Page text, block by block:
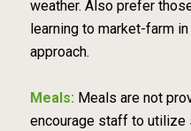
weather. Also prefer
learning to market-farm
approach.
Meals: Meals are not
encourage staff to utilize